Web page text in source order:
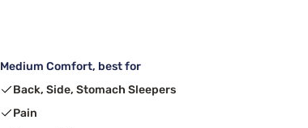
Medium Comfort, best for
Back, Side, Stomach Sleepers
Pain